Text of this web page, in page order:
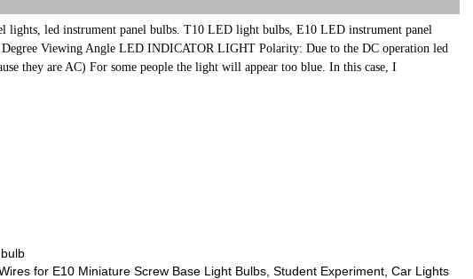
lights, led instrument panel bulbs. T10 LED light bulbs, E10 LED instrument panel
Viewing Angle LED INDICATOR LIGHT Polarity: Due to the DC operation led
they are AC) For some people the light will appear too blue. In this case, I
for E10 Miniature Screw Base Light Bulbs, Student Experiment, Car Lights